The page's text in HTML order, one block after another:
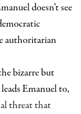
doesn’t see
authoritarian
bizarre but
Emanuel to,
threat that